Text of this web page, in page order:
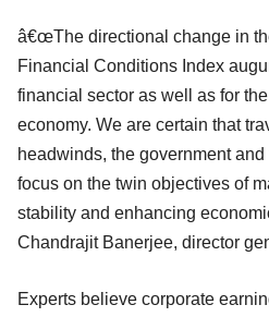
â€œThe directional change in
Financial Conditions Index
financial sector as well as for
economy. We are certain that
headwinds, the government
focus on the twin objectives of
stability and enhancing
Chandrajit Banerjee, director
Experts believe corporate